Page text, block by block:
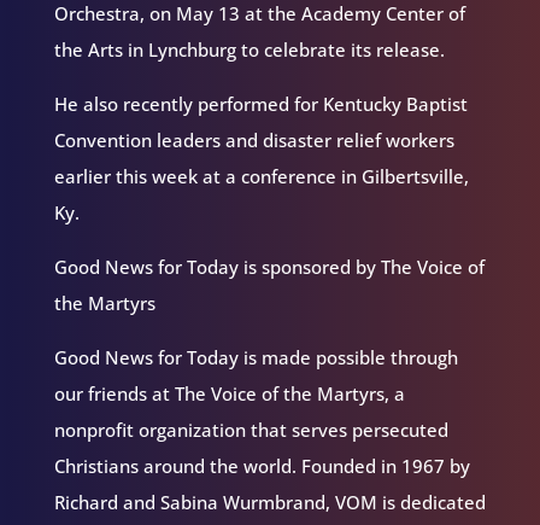
Orchestra, on May 13 at the Academy Center of
the Arts in Lynchburg to celebrate its release.
He also recently performed for Kentucky Baptist
Convention leaders and disaster relief workers
earlier this week at a conference in Gilbertsville,
Ky.
Good News for Today is sponsored by The Voice of
the Martyrs
Good News for Today is made possible through
our friends at The Voice of the Martyrs, a
nonprofit organization that serves persecuted
Christians around the world. Founded in 1967 by
Richard and Sabina Wurmbrand, VOM is dedicated